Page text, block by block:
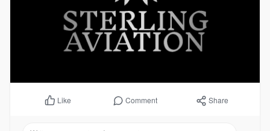
Like Comment Share